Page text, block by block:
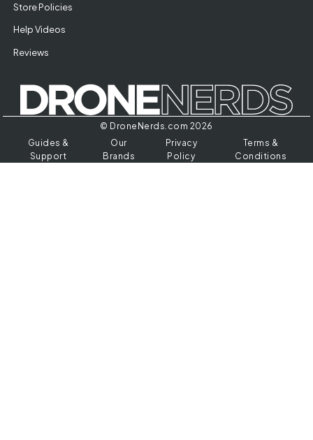
Store Policies
Help Videos
Reviews
© DroneNerds.com 2026
Guides &
Support
Our
Brands
Privacy
Policy
Terms &
Conditions